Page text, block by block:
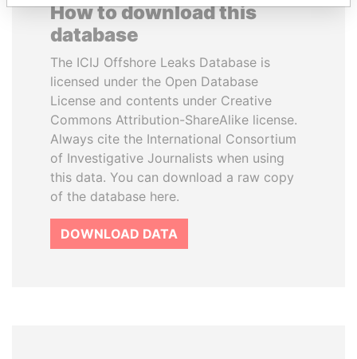
How to download this
database
The ICIJ Offshore Leaks Database is
licensed under the Open Database
License and contents under Creative
Commons Attribution-ShareAlike license.
Always cite the International Consortium
of Investigative Journalists when using
this data. You can download a raw copy
of the database here.
DOWNLOAD DATA